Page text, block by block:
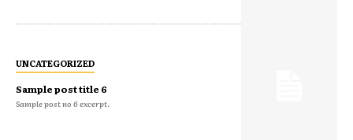
UNCATEGORIZED
Sample post title 6
Sample post no 6 excerpt.